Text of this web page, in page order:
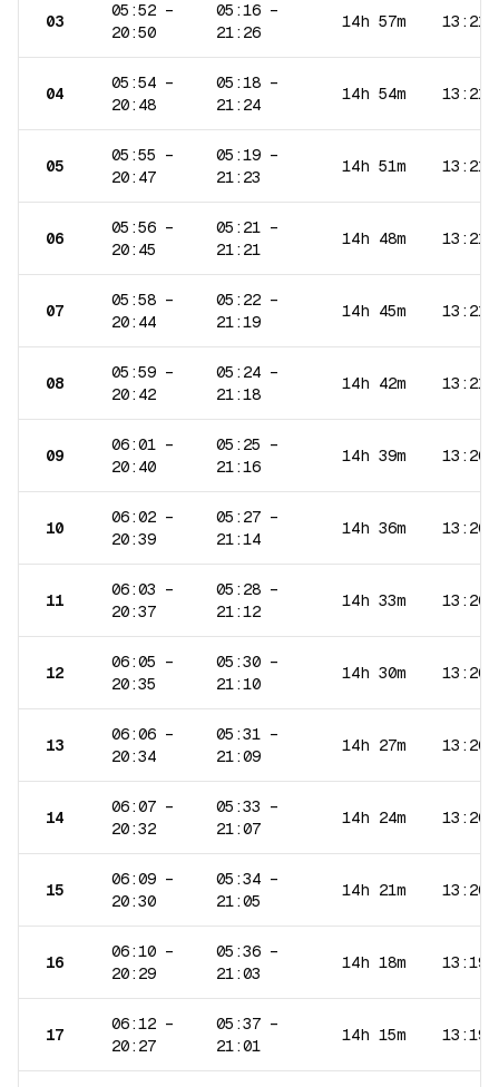
03
05:52 –
20:50
05:16 –
21:26
14h 57m 13:21
04
05:54 –
20:48
05:18 –
21:24
14h 54m 13:21
05
05:55 –
20:47
05:19 –
21:23
14h 51m 13:21
06
05:56 –
20:45
05:21 –
21:21
14h 48m 13:21
07
05:58 –
20:44
05:22 –
21:19
14h 45m 13:21
08
05:59 –
20:42
05:24 –
21:18
14h 42m 13:21
09
06:01 –
20:40
05:25 –
21:16
14h 39m 13:20
10
06:02 –
20:39
05:27 –
21:14
14h 36m 13:20
11
06:03 –
20:37
05:28 –
21:12
14h 33m 13:20
12
06:05 –
20:35
05:30 –
21:10
14h 30m 13:20
13
06:06 –
20:34
05:31 –
21:09
14h 27m 13:20
14
06:07 –
20:32
05:33 –
21:07
14h 24m 13:20
15
06:09 –
20:30
05:34 –
21:05
14h 21m 13:20
16
06:10 –
20:29
05:36 –
21:03
14h 18m 13:19
17
06:12 –
20:27
05:37 –
21:01
14h 15m 13:19